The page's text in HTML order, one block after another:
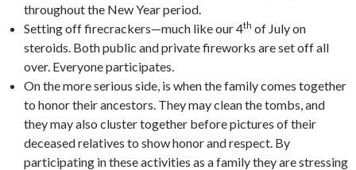
throughout the New Year period.
Setting off firecrackers—much like our 4th of July on
steroids. Both public and private fireworks are set off all
over. Everyone participates.
On the more serious side, is when the family comes together
to honor their ancestors. They may clean the tombs, and
they may also cluster together before pictures of their
deceased relatives to show honor and respect. By
participating in these activities as a family they are stressing